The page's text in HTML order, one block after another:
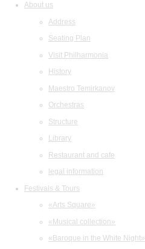
About us
Address
Seating Plan
Visit Philharmonia
History
Maestro Temirkanov
Orchestras
Structure
Library
Restaurant and cafe
legal information
Festivals & Tours
«Arts Square»
«Musical collection»
«Baroque in the White Night»